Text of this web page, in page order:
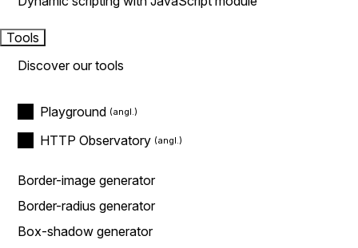
Tools
Discover our tools
Playground
HTTP Observatory
Border-image generator
Border-radius generator
Box-shadow generator